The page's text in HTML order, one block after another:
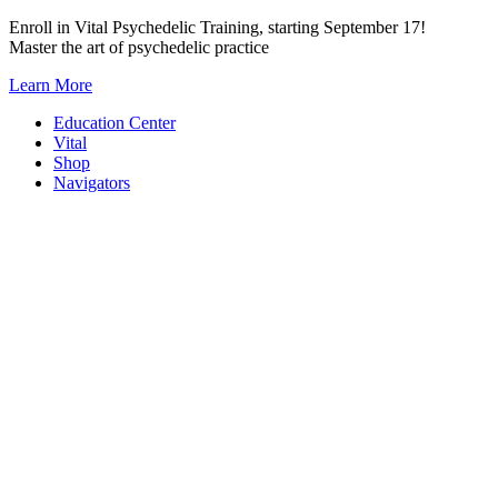
Skip
to
Enroll in Vital Psychedelic Training, starting September 17!
Master the art of psychedelic practice
Learn More
Education Center
Vital
Shop
Navigators